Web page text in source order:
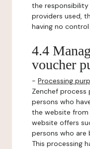
the
providers used,
having no
4.4
voucher
- Processing
Zenchef
persons who
the website
website offers
persons who are
This processing